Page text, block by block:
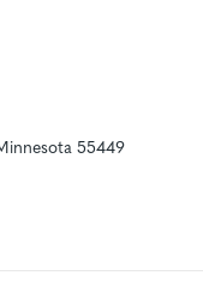
55449